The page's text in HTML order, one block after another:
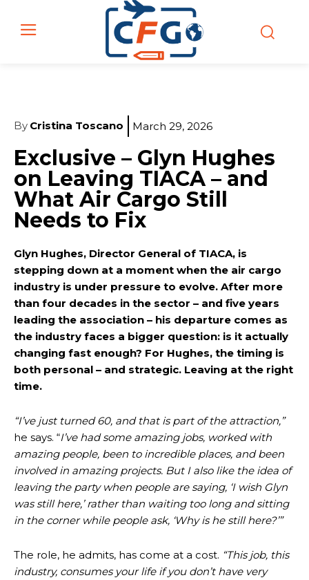
By Cristina Toscano March 29, 2026
Exclusive – Glyn Hughes
on Leaving TIACA – and
What Air Cargo Still
Needs to Fix
Glyn Hughes, Director General of TIACA, is
stepping down at a moment when the air cargo
industry is under pressure to evolve. After more
than four decades in the sector – and five years
leading the association – his departure comes as
the industry faces a bigger question: is it actually
changing fast enough? For Hughes, the timing is
both personal – and strategic. Leaving at the right
time.
“I’ve just turned 60, and that is part of the attraction,”
he says. “I’ve had some amazing jobs, worked with
amazing people, been to incredible places, and been
involved in amazing projects. But I also like the idea of
leaving the party when people are saying, ‘I wish Glyn
was still here,’ rather than waiting too long and sitting
in the corner while people ask, ‘Why is he still here?’”
The role, he admits, has come at a cost. “This job, this
industry, consumes your life if you don’t have very